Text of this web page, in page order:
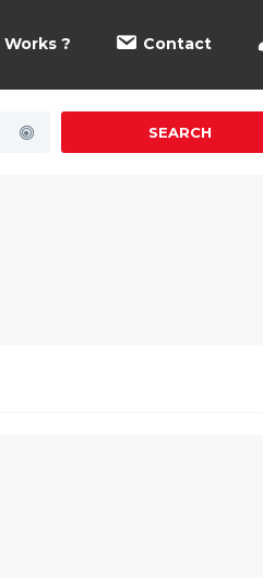
? Contact
SEARCH